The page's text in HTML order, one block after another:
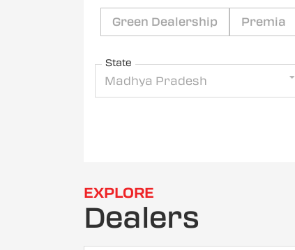
Green Dealership Premia
State
Madhya Pradesh
EXPLORE
Dealers